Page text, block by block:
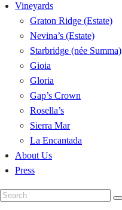
Vineyards
Graton Ridge (Estate)
Nevina’s (Estate)
Starbridge (née Summa)
Gioia
Gloria
Gap’s Crown
Rosella’s
Sierra Mar
La Encantada
About Us
Press